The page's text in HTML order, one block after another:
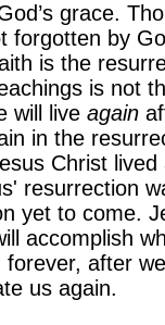
grace.
forgotten by
is the
is not
will live again
in the
Christ
resurrection
yet to come.
accomplish
forever, after
us again.